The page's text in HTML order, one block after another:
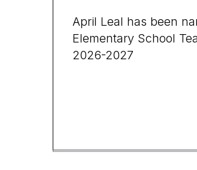
April Leal has been
Elementary School
2026-2027